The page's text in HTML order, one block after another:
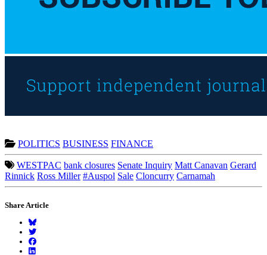
POLITICS BUSINESS FINANCE
WESTPAC bank closures Senate Inquiry Matt Canavan Gerard
Rinnick Ross Miller #Auspol Sale Cloncurry Carnamah
Share Article